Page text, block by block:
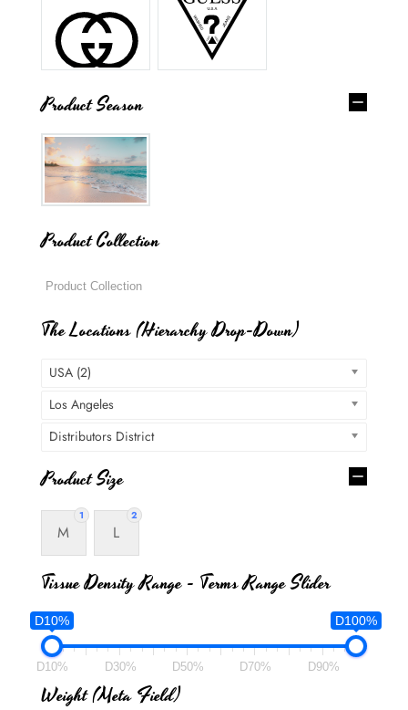
Product Season
Product Collection
The Locations (Hierarchy Drop-Down)
USA (2)
Los Angeles
Distributors District
Product Size
1
M
2
L
Tissue Density Range - Terms Range Slider
D10% D100%
D10% D30% D50% D70% D90%
Weight (meta Field)